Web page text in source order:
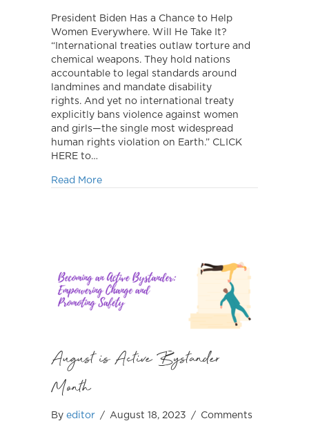
President Biden Has a Chance to Help
Women Everywhere. Will He Take It?
“International treaties outlaw torture and
chemical weapons. They hold nations
accountable to legal standards around
landmines and mandate disability
rights. And yet no international treaty
explicitly bans violence against women
and girls—the single most widespread
human rights violation on Earth.” CLICK
HERE to…
Read Moreabout President Biden Has a Chance to
August is Active Bystander
Month
By editor / August 18, 2023 /
Comments